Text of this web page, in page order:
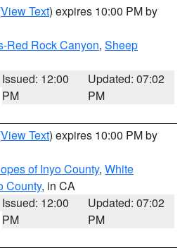
View Text) expires 10:00 PM by
Red Rock Canyon, Sheep
Issued: 12:00
PM
Updated: 07:02
PM
View Text) expires 10:00 PM by
of Inyo County, White
County, in CA
Issued: 12:00
PM
Updated: 07:02
PM